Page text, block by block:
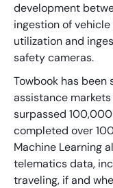
development
ingestion of
utilization and
safety cameras.
Towbook has been
assistance
surpassed
completed over
Machine Learning
telematics data,
traveling, if and